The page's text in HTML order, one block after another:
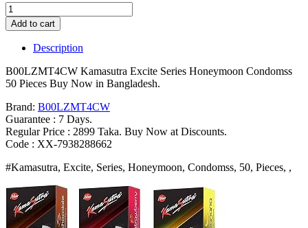
B00LZMT4CW
Kamasutra
Excite
Series
Honeymoon
Condomss
50
Bangladesh
(New)
quantity
Add to cart
Description
B00LZMT4CW Kamasutra Excite Series Honeymoon Condomss
50 Pieces Buy Now in Bangladesh.
Brand: B00LZMT4CW
Guarantee : 7 Days.
Regular Price : 2899 Taka. Buy Now at Discounts.
Code : XX-7938288662
#Kamasutra, Excite, Series, Honeymoon, Condomss, 50, Pieces, ,